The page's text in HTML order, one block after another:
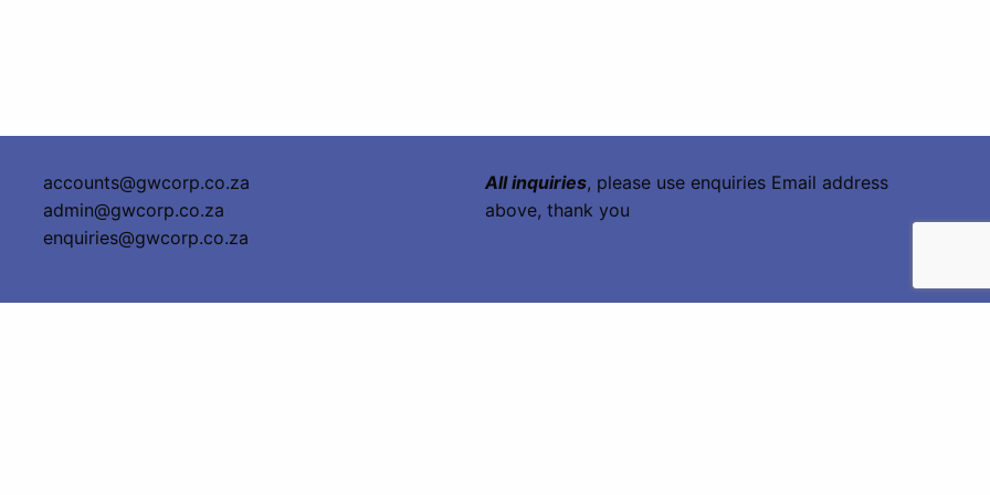
accounts@gwcorp.co.za
admin@gwcorp.co.za
enquiries@gwcorp.co.za
All inquiries, please use enquiries Email address
above, thank you